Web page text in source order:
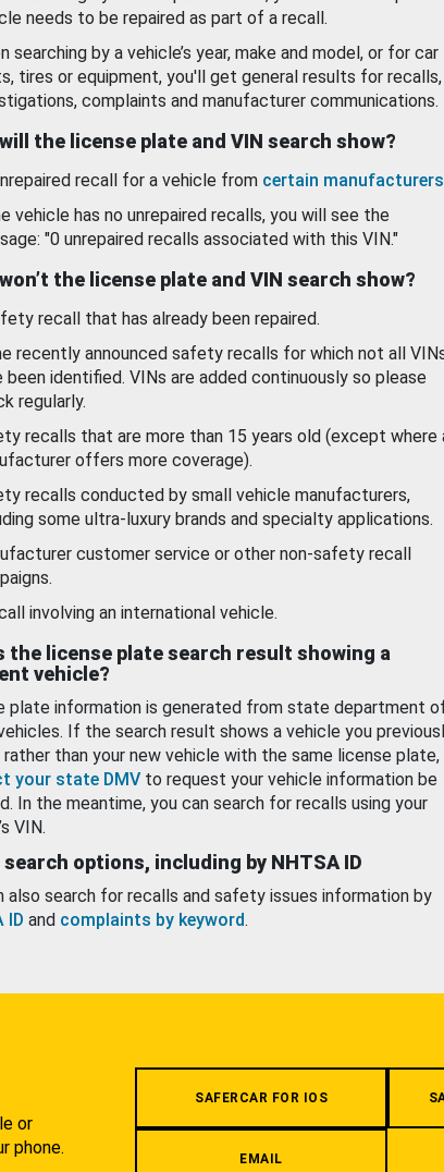
needs to be repaired as part of a recall.
searching by a vehicle’s year, make and model, or for car
tires or equipment, you'll get general results for recalls,
complaints and manufacturer communications.
the license plate and VIN search show?
recall for a vehicle from certain manufacturers
vehicle has no unrepaired recalls, you will see the
"0 unrepaired recalls associated with this VIN."
the license plate and VIN search show?
recall that has already been repaired.
recently announced safety recalls for which not all
been identified. VINs are added continuously so please
regularly.
recalls that are more than 15 years old (except where
offers more coverage).
recalls conducted by small vehicle manufacturers,
some ultra-luxury brands and specialty applications.
customer service or other non-safety recall
involving an international vehicle.
the license plate search result showing a
vehicle?
plate information is generated from state department
If the search result shows a vehicle you
rather than your new vehicle with the same license plate,
your state DMV to request your vehicle information be
In the meantime, you can search for recalls using your
VIN.
options, including by NHTSA ID
also search for recalls and safety issues information by
ID and complaints by keyword.
or
phone.
SAFERCAR FOR IOS
EMAIL